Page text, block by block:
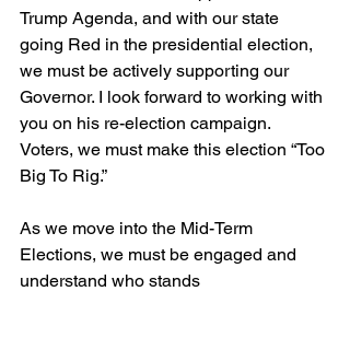
Trump Agenda, and with our state
going Red in the presidential election,
we must be actively supporting our
Governor. I look forward to working with
you on his re-election campaign.
Voters, we must make this election “Too
Big To Rig.”
As we move into the Mid-Term
Elections, we must be engaged and
understand who stands